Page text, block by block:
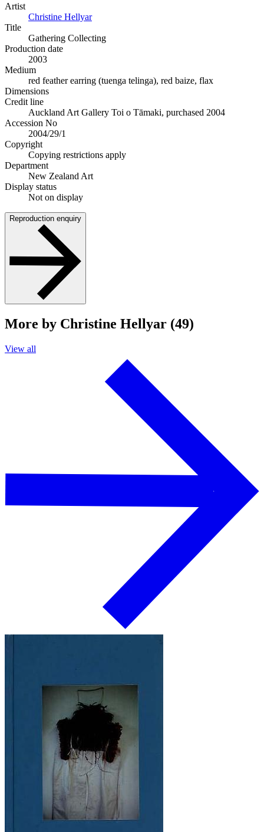
Artist
Christine Hellyar
Title
Gathering Collecting
Production date
2003
Medium
red feather earring (tuenga telinga), red baize, flax
Dimensions
Credit line
Auckland Art Gallery Toi o Tāmaki, purchased 2004
Accession No
2004/29/1
Copyright
Copying restrictions apply
Department
New Zealand Art
Display status
Not on display
Reproduction enquiry
More by Christine Hellyar (49)
View all